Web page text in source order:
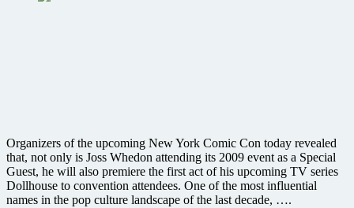
Organizers of the upcoming New York Comic Con today revealed
that, not only is Joss Whedon attending its 2009 event as a Special
Guest, he will also premiere the first act of his upcoming TV series
Dollhouse to convention attendees. One of the most influential
names in the pop culture landscape of the last decade, ….